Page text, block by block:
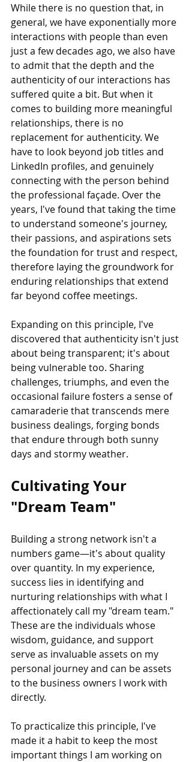
While there is no question that, in
general, we have exponentially more
interactions with people than even
just a few decades ago, we also have
to admit that the depth and the
authenticity of our interactions has
suffered quite a bit. But when it
comes to building more meaningful
relationships, there is no
replacement for authenticity. We
have to look beyond job titles and
LinkedIn profiles, and genuinely
connecting with the person behind
the professional façade. Over the
years, I've found that taking the time
to understand someone's journey,
their passions, and aspirations sets
the foundation for trust and respect,
therefore laying the groundwork for
enduring relationships that extend
far beyond coffee meetings.
Expanding on this principle, I've
discovered that authenticity isn't just
about being transparent; it's about
being vulnerable too. Sharing
challenges, triumphs, and even the
occasional failure fosters a sense of
camaraderie that transcends mere
business dealings, forging bonds
that endure through both sunny
days and stormy weather.
Cultivating Your
"Dream Team"
Building a strong network isn't a
numbers game—it's about quality
over quantity. In my experience,
success lies in identifying and
nurturing relationships with what I
affectionately call my "dream team."
These are the individuals whose
wisdom, guidance, and support
serve as invaluable assets on my
personal journey and can be assets
to the business owners I work with
directly.
To practicalize this principle, I've
made it a habit to keep the most
important things I am working on